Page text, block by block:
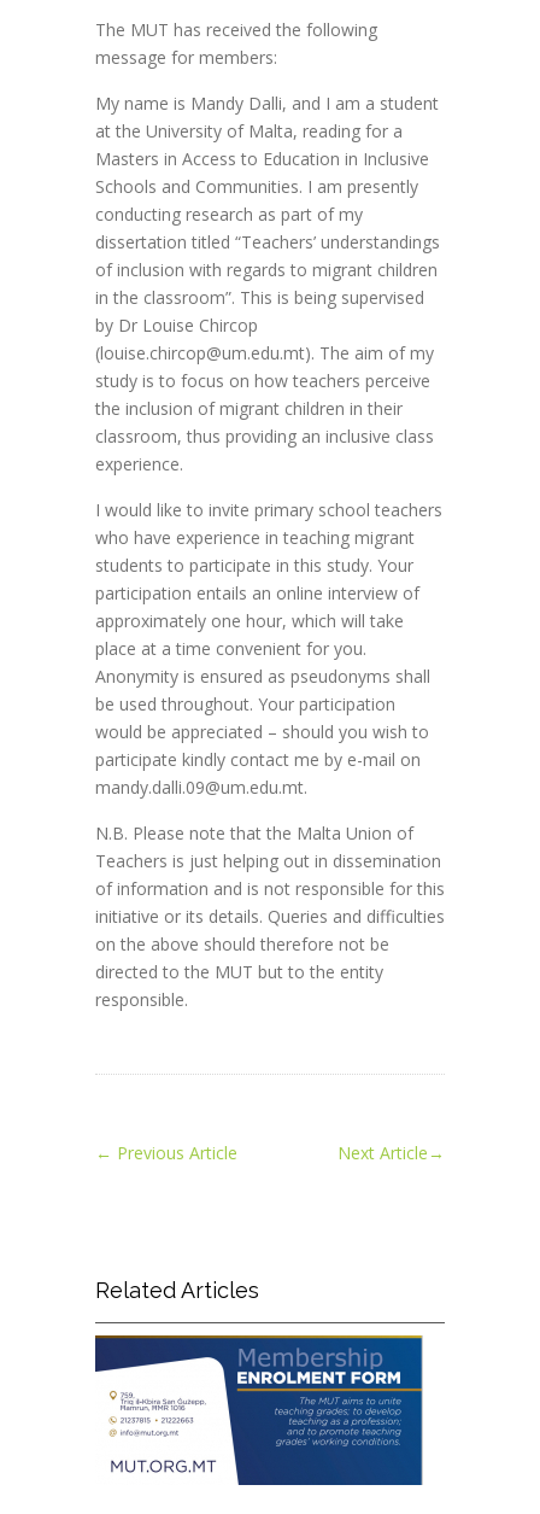
The MUT has received the following
message for members:
My name is Mandy Dalli, and I am a student
at the University of Malta, reading for a
Masters in Access to Education in Inclusive
Schools and Communities. I am presently
conducting research as part of my
dissertation titled “Teachers’ understandings
of inclusion with regards to migrant children
in the classroom”. This is being supervised
by Dr Louise Chircop
(louise.chircop@um.edu.mt). The aim of my
study is to focus on how teachers perceive
the inclusion of migrant children in their
classroom, thus providing an inclusive class
experience.
I would like to invite primary school teachers
who have experience in teaching migrant
students to participate in this study. Your
participation entails an online interview of
approximately one hour, which will take
place at a time convenient for you.
Anonymity is ensured as pseudonyms shall
be used throughout. Your participation
would be appreciated – should you wish to
participate kindly contact me by e-mail on
mandy.dalli.09@um.edu.mt.
N.B. Please note that the Malta Union of
Teachers is just helping out in dissemination
of information and is not responsible for this
initiative or its details. Queries and difficulties
on the above should therefore not be
directed to the MUT but to the entity
responsible.
← Previous Article Next Article→
Related Articles